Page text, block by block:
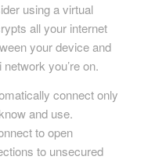
using a virtual
all your internet
your device and
you’re on.
connect only
and use.
to open
to unsecured